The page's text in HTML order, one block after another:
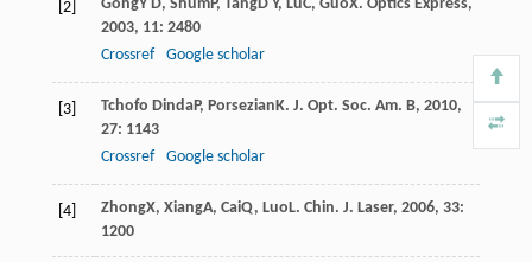
[2] GongY D, ShumP, TangD Y, LuC, GuoX. Optics Express,
2003, 11: 2480
Crossref
Google scholar
[3] Tchofo DindaP, PorsezianK. J. Opt. Soc. Am. B, 2010,
27: 1143
Crossref
Google scholar
[4] ZhongX, XiangA, CaiQ, LuoL. Chin. J. Laser, 2006, 33:
1200